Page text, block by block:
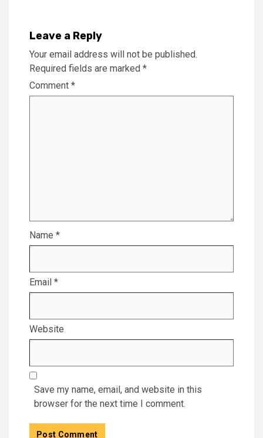
Leave a Reply
Your email address will not be published.
Required fields are marked *
Comment *
Name *
Email *
Website
Save my name, email, and website in this
browser for the next time I comment.